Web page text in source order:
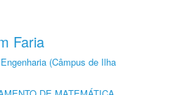
Faria
(Câmpus de Ilha